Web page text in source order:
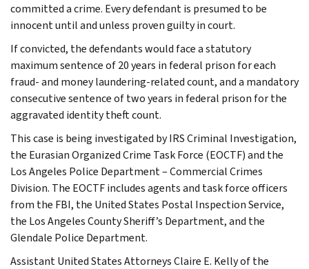
committed a crime. Every defendant is presumed to be
innocent until and unless proven guilty in court.
If convicted, the defendants would face a statutory
maximum sentence of 20 years in federal prison for each
fraud- and money laundering-related count, and a mandatory
consecutive sentence of two years in federal prison for the
aggravated identity theft count.
This case is being investigated by IRS Criminal Investigation,
the Eurasian Organized Crime Task Force (EOCTF) and the
Los Angeles Police Department – Commercial Crimes
Division. The EOCTF includes agents and task force officers
from the FBI, the United States Postal Inspection Service,
the Los Angeles County Sheriff’s Department, and the
Glendale Police Department.
Assistant United States Attorneys Claire E. Kelly of the